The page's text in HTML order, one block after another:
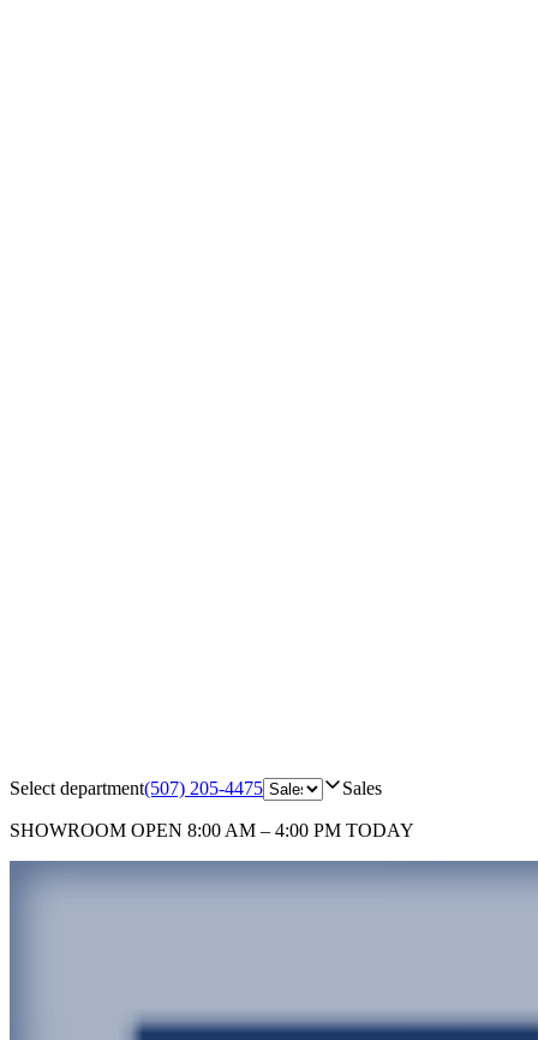
Select department(507) 205-4475 Sales
SHOWROOM OPEN 8:00 AM – 4:00 PM TODAY